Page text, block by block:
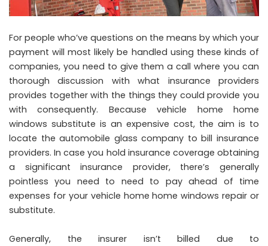
For people who’ve questions on the means by which your
payment will most likely be handled using these kinds of
companies, you need to give them a call where you can
thorough discussion with what insurance providers
provides together with the things they could provide you
with consequently. Because vehicle home home
windows substitute is an expensive cost, the aim is to
locate the automobile glass company to bill insurance
providers. In case you hold insurance coverage obtaining
a significant insurance provider, there’s generally
pointless you need to need to pay ahead of time
expenses for your vehicle home home windows repair or
substitute.
Generally, the insurer isn’t billed due to